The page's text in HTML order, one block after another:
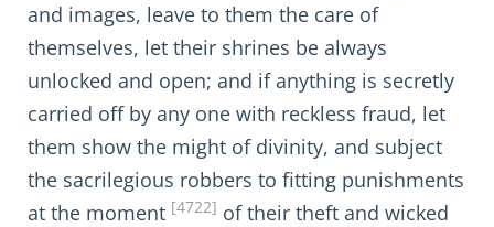
and images, leave to them the care of
themselves, let their shrines be always
unlocked and open; and if anything is secretly
carried off by any one with reckless fraud, let
them show the might of divinity, and subject
the sacrilegious robbers to fitting punishments
at the moment [4722] of their theft and wicked